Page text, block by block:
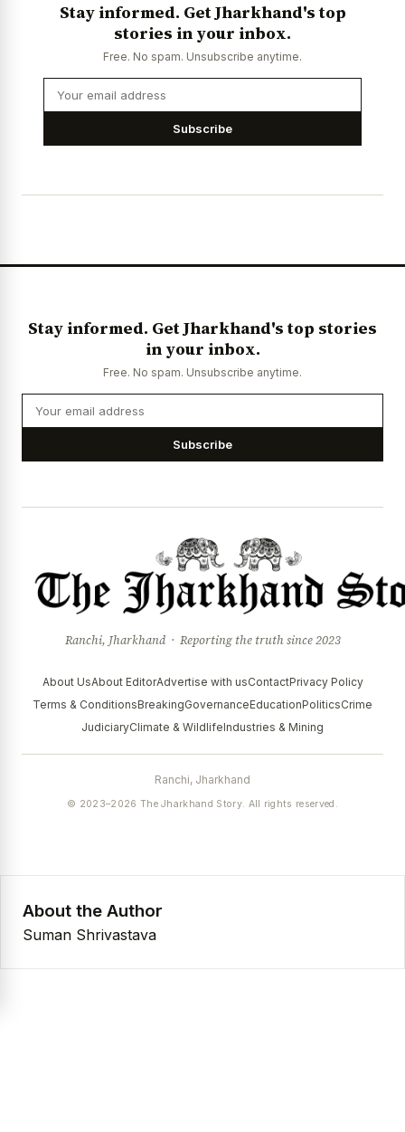
Stay informed. Get Jharkhand's top
stories in your inbox.
Free. No spam. Unsubscribe anytime.
Subscribe
Stay informed. Get Jharkhand's top stories
in your inbox.
Free. No spam. Unsubscribe anytime.
Subscribe
Ranchi, Jharkhand · Reporting the truth since 2023
About UsAbout EditorAdvertise with usContactPrivacy Policy
Terms & ConditionsBreakingGovernanceEducationPoliticsCrime
JudiciaryClimate & WildlifeIndustries & Mining
Ranchi, Jharkhand
© 2023–2026 The Jharkhand Story. All rights reserved.
About the Author
Suman Shrivastava